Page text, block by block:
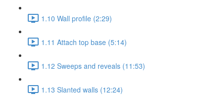
1.10 Wall profile (2:29)
1.11 Attach top base (5:14)
1.12 Sweeps and reveals (11:53)
1.13 Slanted walls (12:24)